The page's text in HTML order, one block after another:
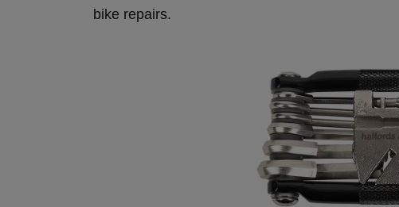
bike repairs.